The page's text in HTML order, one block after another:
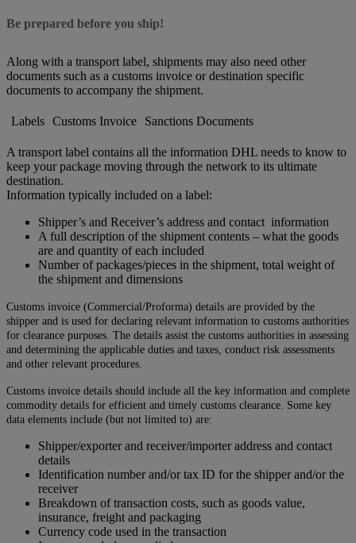
Be prepared before you ship!
Along with a transport label, shipments may also need other
documents such as a customs invoice or destination specific
documents to accompany the shipment.
Labels Customs Invoice Sanctions Documents
A transport label contains all the information DHL needs to know to
keep your package moving through the network to its ultimate
destination.
Information typically included on a label:
Shipper’s and Receiver’s address and contact information
A full description of the shipment contents – what the goods
are and quantity of each included
Number of packages/pieces in the shipment, total weight of
the shipment and dimensions
Customs invoice (Commercial/Proforma) details are provided by the
shipper and is used for declaring relevant information to customs authorities
for clearance purposes. The details assist the customs authorities in assessing
and determining the applicable duties and taxes, conduct risk assessments
and other relevant procedures.
Customs invoice details should include all the key information and complete
commodity details for efficient and timely customs clearance. Some key
data elements include (but not limited to) are:
Shipper/exporter and receiver/importer address and contact
details
Identification number and/or tax ID for the shipper and/or the
receiver
Breakdown of transaction costs, such as goods value,
insurance, freight and packaging
Currency code used in the transaction